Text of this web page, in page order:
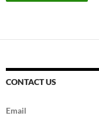
CONTACT US
Email